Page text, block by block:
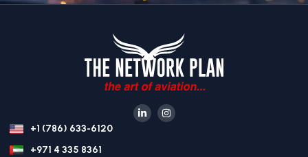
+1 (786) 633-6120
+971 4 335 8361